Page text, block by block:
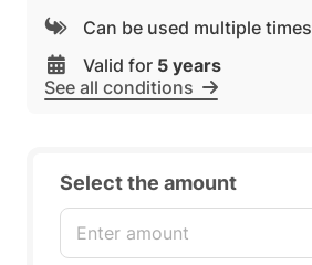
Can be used multiple times
Valid for 5 years
See all conditions
Select the amount